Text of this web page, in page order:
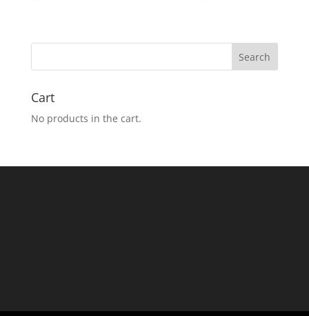
Cart
No products in the cart.